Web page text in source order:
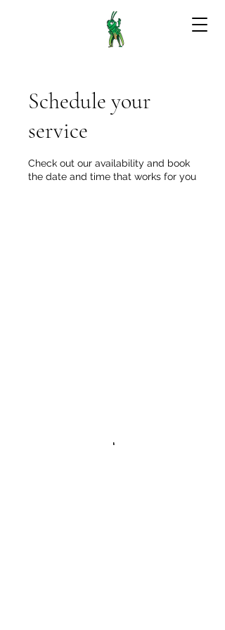
Schedule your
service
Check out our availability and book
the date and time that works for you